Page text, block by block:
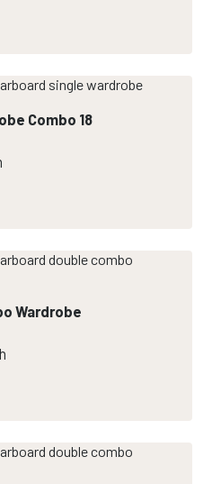
Combo 18
Wardrobe